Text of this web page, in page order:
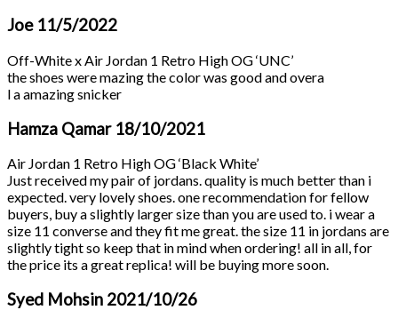
Joe 11/5/2022
Off-White x Air Jordan 1 Retro High OG ‘UNC’
the shoes were mazing the color was good and overa
l a amazing snicker
Hamza Qamar 18/10/2021
Air Jordan 1 Retro High OG ‘Black White’
Just received my pair of jordans. quality is much better than i
expected. very lovely shoes. one recommendation for fellow
buyers, buy a slightly larger size than you are used to. i wear a
size 11 converse and they fit me great. the size 11 in jordans are
slightly tight so keep that in mind when ordering! all in all, for
the price its a great replica! will be buying more soon.
Syed Mohsin 2021/10/26